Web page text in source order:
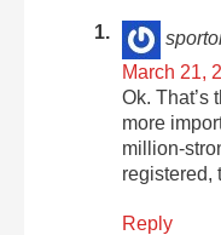
March 21,
Ok. That’s
more
million-
registered,
Reply